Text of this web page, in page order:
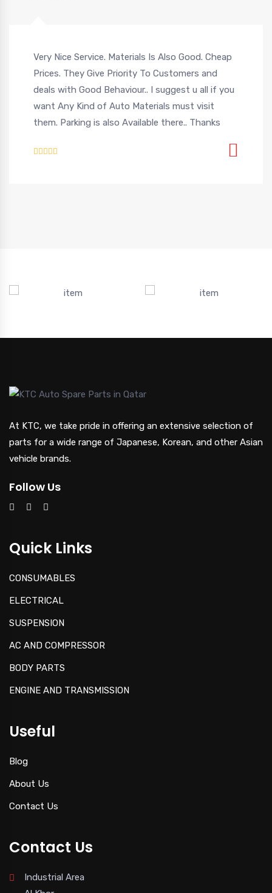
Very Nice Service. Materials Is Also Good. Cheap
Prices. They Give Priority To Customers and
deals with Good Behaviour.. I suggest u all if you
want Any Kind of Auto Materials must visit
them. Parking is also Available there.. Thanks
At KTC, we take pride in offering an extensive selection of
parts for a wide range of Japanese, Korean, and other Asian
vehicle brands.
Follow Us
Quick Links
CONSUMABLES
ELECTRICAL
SUSPENSION
AC AND COMPRESSOR
BODY PARTS
ENGINE AND TRANSMISSION
Useful
Blog
About Us
Contact Us
Contact Us
Industrial Area